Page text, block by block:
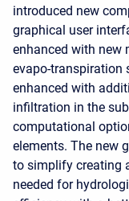
introduced new
graphical user
enhanced with new
evapo-transpiration
enhanced with
infiltration in the
computational
elements. The new
to simplify creating
needed for